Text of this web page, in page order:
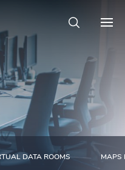
DATA ROOMS MAPS